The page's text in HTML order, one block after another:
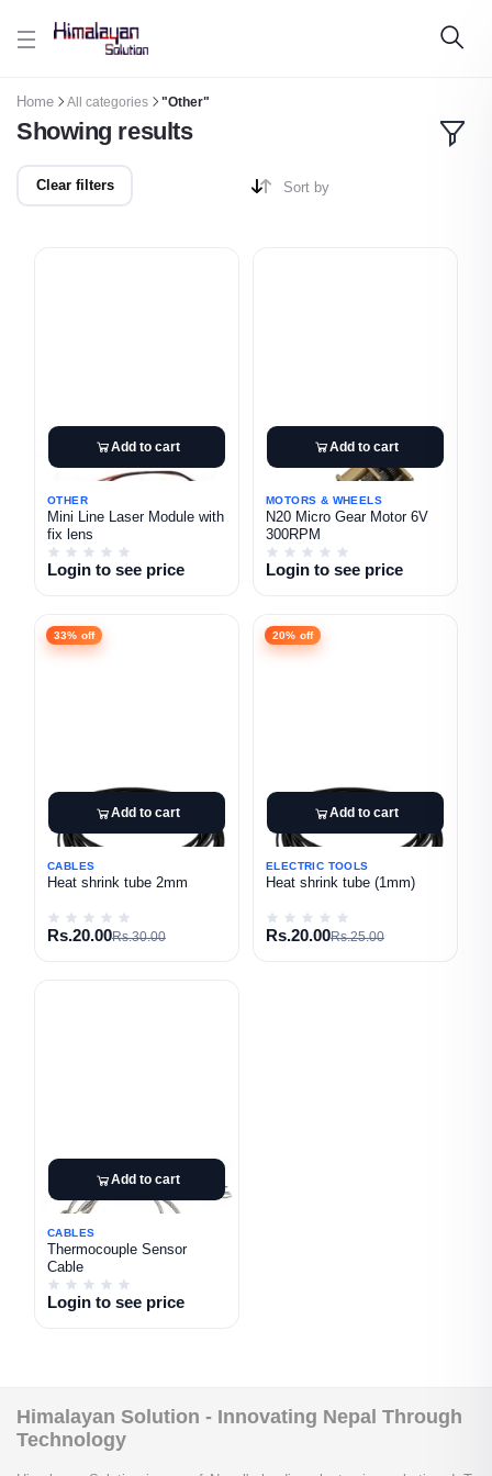
Skip to main content
Home All categories "Other"
Showing results
Clear filters Sort by
Add to cart
OTHER
Mini Line Laser Module with
fix lens
Login to see price
Add to cart
MOTORS & WHEELS
N20 Micro Gear Motor 6V
300RPM
Login to see price
33% off
Add to cart
CABLES
Heat shrink tube 2mm
Rs.20.00Rs.30.00
20% off
Add to cart
ELECTRIC TOOLS
Heat shrink tube (1mm)
Rs.20.00Rs.25.00
Add to cart
CABLES
Thermocouple Sensor
Cable
Login to see price
Himalayan Solution - Innovating Nepal Through
Technology